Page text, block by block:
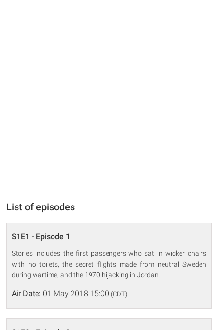
List of episodes
S1E1 - Episode 1
Stories includes the first passengers who sat in wicker chairs
with no toilets, the secret flights made from neutral Sweden
during wartime, and the 1970 hijacking in Jordan.
Air Date: 01 May 2018 15:00 (CDT)